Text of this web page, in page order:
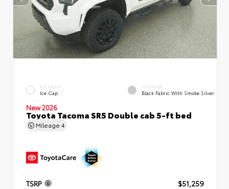
EXTERIOR
Ice Cap
INTERIOR
Black Fabric With Smoke Silver
New 2026
Toyota Tacoma SR5 Double cab 5-ft bed
Mileage 4
TSRP
$51,259